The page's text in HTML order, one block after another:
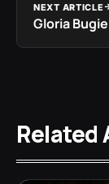
NEXT ARTICLE
Gloria
Related